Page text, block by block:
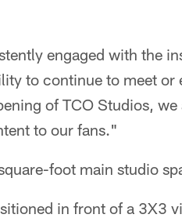
engaged with the
to continue to meet
of TCO Studios,
to our fans."
foot main studio
in front of a 3X3